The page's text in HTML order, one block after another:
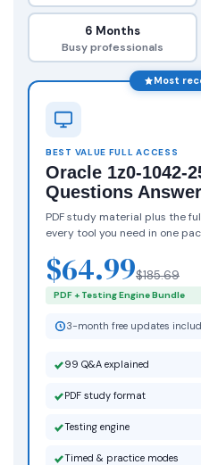
6 Months
Busy professionals
Most
BEST VALUE FULL ACCESS
Oracle 1z0-1042-
Questions
PDF study material plus the
every tool you need in one
$64.99$185.69
PDF + Testing Engine Bundle
3-month free updates
99 Q&A explained
PDF study format
Testing engine
Timed & practice modes